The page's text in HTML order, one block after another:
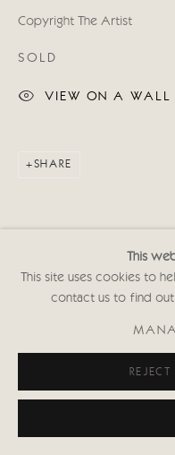
This
This site uses cookies to
contact us to find
Copyright The Artist
SOLD
VIEW ON A WALL
SHARE